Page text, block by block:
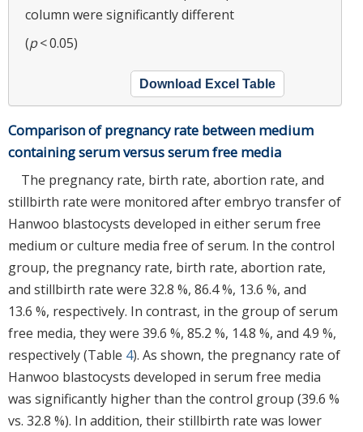
column were significantly different
(p< 0.05)
Download Excel Table
Comparison of pregnancy rate between medium
containing serum versus serum free media
The pregnancy rate, birth rate, abortion rate, and
stillbirth rate were monitored after embryo transfer of
Hanwoo blastocysts developed in either serum free
medium or culture media free of serum. In the control
group, the pregnancy rate, birth rate, abortion rate,
and stillbirth rate were 32.8 %, 86.4 %, 13.6 %, and
13.6 %, respectively. In contrast, in the group of serum
free media, they were 39.6 %, 85.2 %, 14.8 %, and 4.9 %,
respectively (Table 4). As shown, the pregnancy rate of
Hanwoo blastocysts developed in serum free media
was significantly higher than the control group (39.6 %
vs. 32.8 %). In addition, their stillbirth rate was lower